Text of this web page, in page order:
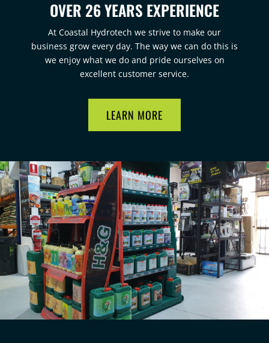
OVER 26 YEARS EXPERIENCE
At Coastal Hydrotech we strive to make our
business grow every day. The way we can do this is
we enjoy what we do and pride ourselves on
excellent customer service.
LEARN MORE